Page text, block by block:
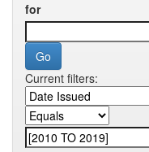
for
Current filters: